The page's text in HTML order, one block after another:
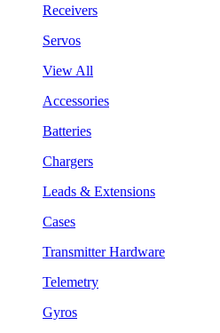
Receivers
Servos
View All
Accessories
Batteries
Chargers
Leads & Extensions
Cases
Transmitter Hardware
Telemetry
Gyros